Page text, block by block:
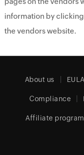
information by
the vendors website.
About us EULA
Compliance
Affiliate program